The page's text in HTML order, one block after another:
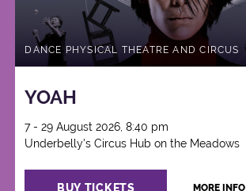
DANCE PHYSICAL THEATRE AND CIRCUS
YOAH
7 - 29 August 2026, 8:40 pm
Underbelly's Circus Hub on the Meadows
BUY TICKETS MORE INFO